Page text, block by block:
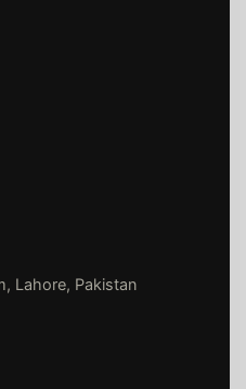
Lahore, Pakistan